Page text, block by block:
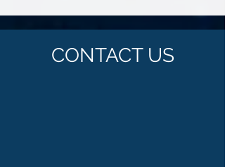
CONTACT US